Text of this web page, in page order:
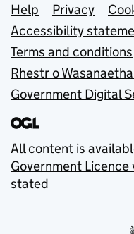
Support
Help Privacy
Accessibility
Terms and conditions
Rhestr o
Government Digital
All content is
Government Licence
stated